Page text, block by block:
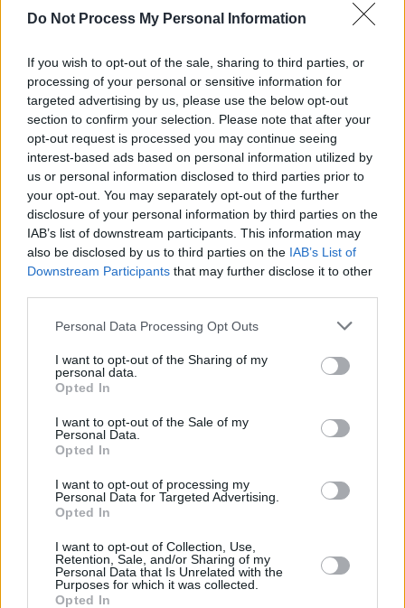
Do Not Process My Personal Information
If you wish to opt-out of the sale, sharing to third parties, or
processing of your personal or sensitive information for
targeted advertising by us, please use the below opt-out
section to confirm your selection. Please note that after your
opt-out request is processed you may continue seeing
interest-based ads based on personal information utilized by
us or personal information disclosed to third parties prior to
your opt-out. You may separately opt-out of the further
disclosure of your personal information by third parties on the
IAB’s list of downstream participants. This information may
also be disclosed by us to third parties on the IAB’s List of
Downstream Participants that may further disclose it to other
Personal Data Processing Opt Outs
I want to opt-out of the Sharing of my
personal data.
Opted In
I want to opt-out of the Sale of my
Personal Data.
Opted In
I want to opt-out of processing my
Personal Data for Targeted Advertising.
Opted In
I want to opt-out of Collection, Use,
Retention, Sale, and/or Sharing of my
Personal Data that Is Unrelated with the
Purposes for which it was collected.
Opted In
Dennehy and BP Fallon at Slane Castle in
Advertisement
Share This Article:
RELATED
PICS & VIDS 20 JUL 26
Luke Combs at Slane Castle (Photos)
PICS & VIDS 20 JUL 26
Live at Castle Mills (Photos)
PICS & VIDS 20 JUL 26
Damien Dempsey at Iveagh Gardens (Photos)